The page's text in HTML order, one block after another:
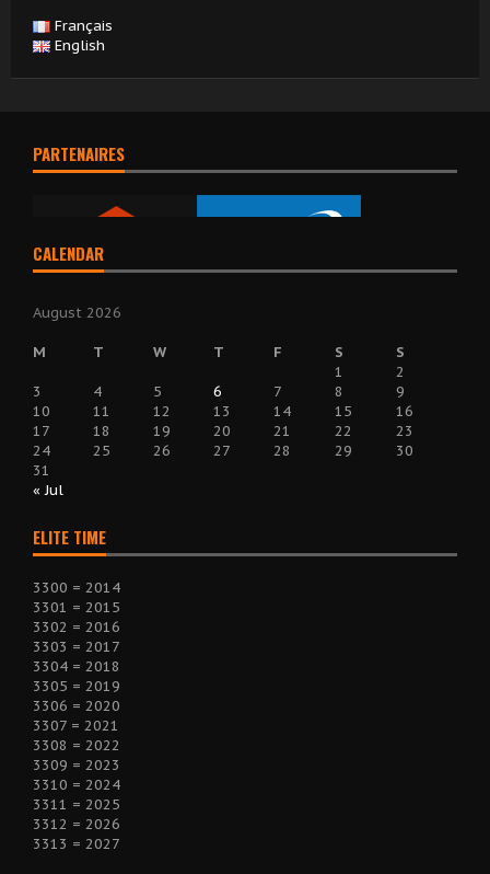
Français
English
PARTENAIRES
CALENDAR
August 2026
M T W T F S
S
1
2
3
4 5 6 7 8
9
10
11 12 13 14 15
16
17
18 19 20 21 22
23
24
25 26 27 28 29
30
31
« Jul
ELITE TIME
3300 = 2014
3301 = 2015
3302 = 2016
3303 = 2017
3304 = 2018
3305 = 2019
3306 = 2020
3307 = 2021
3308 = 2022
3309 = 2023
3310 = 2024
3311 = 2025
3312 = 2026
3313 = 2027